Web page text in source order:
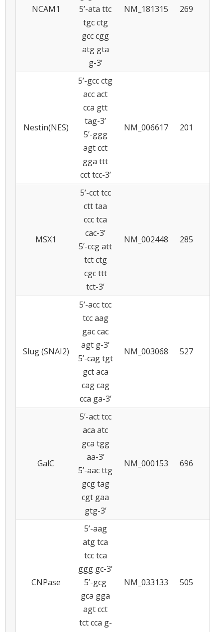
NCAM1
5’-ata ttc
tgc ctg
gcc cgg
atg gta
g-3’
NM_181315 269
Nestin(NES)
5’-gcc ctg
acc act
cca gtt
tag-3’
5’-ggg
agt cct
gga ttt
cct tcc-3’
NM_006617 201
MSX1
5’-cct tcc
ctt taa
ccc tca
cac-3’
5’-ccg att
tct ctg
cgc ttt
tct-3’
NM_002448 285
Slug (SNAI2)
5’-acc tcc
tcc aag
gac cac
agt g-3’
5’-cag tgt
gct aca
cag cag
cca ga-3’
NM_003068 527
GalC
5’-act tcc
aca atc
gca tgg
aa-3’
5’-aac ttg
gcg tag
cgt gaa
gtg-3’
NM_000153 696
CNPase
5’-aag
atg tca
tcc tca
ggg gc-3’
5’-gcg
gca gga
agt cct
tct cca g-
NM_033133 505